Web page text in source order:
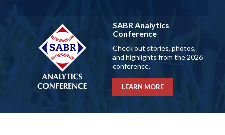
SABR Analytics
Conference
Check out stories, photos,
and highlights from the 2026
conference.
LEARN MORE